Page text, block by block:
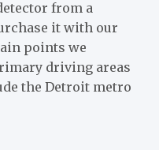
from a
it with our
points we
driving areas
the Detroit metro